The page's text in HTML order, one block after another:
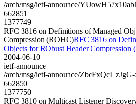
/arch/msg/ietf-announce/
662851
1377749
RFC 3816 on Definitions of Managed
Compression (ROHC)RFC 3816 on
Objects for RObust Header Compression
2004-06-10
ietf-announce
/arch/msg/ietf-announce/
662850
1377750
RFC 3810 on Multicast Listener